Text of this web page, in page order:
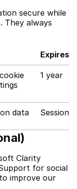
secure while
They always
Expires
1 year
data Session
Clarity
for social
improve our